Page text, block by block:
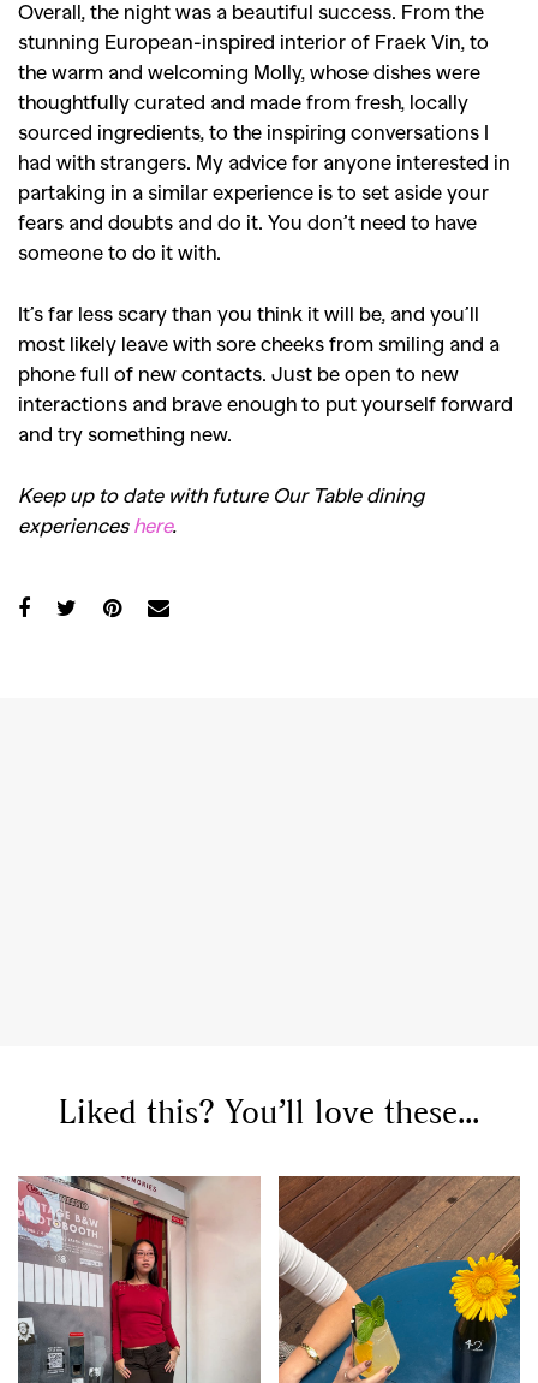
Overall, the night was a beautiful success. From the
stunning European-inspired interior of Fraek Vin, to
the warm and welcoming Molly, whose dishes were
thoughtfully curated and made from fresh, locally
sourced ingredients, to the inspiring conversations I
had with strangers. My advice for anyone interested in
partaking in a similar experience is to set aside your
fears and doubts and do it. You don’t need to have
someone to do it with.
It’s far less scary than you think it will be, and you’ll
most likely leave with sore cheeks from smiling and a
phone full of new contacts. Just be open to new
interactions and brave enough to put yourself forward
and try something new.
Keep up to date with future Our Table dining
experiences here.
Liked this? You’ll love these...